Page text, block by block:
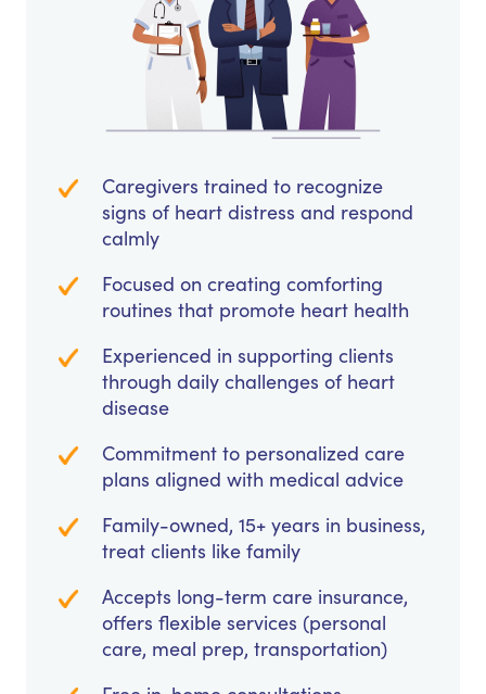
Caregivers trained to recognize
signs of heart distress and respond
calmly
Focused on creating comforting
routines that promote heart health
Experienced in supporting clients
through daily challenges of heart
disease
Commitment to personalized care
plans aligned with medical advice
Family-owned, 15+ years in business,
treat clients like family
Accepts long-term care insurance,
offers flexible services (personal
care, meal prep, transportation)